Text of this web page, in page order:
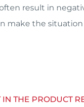
result in
make the
THE PRODUCT